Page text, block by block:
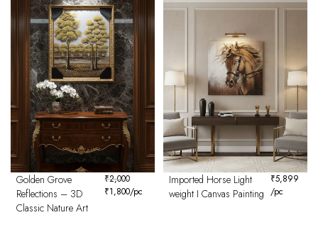
Golden Grove
Reflections – 3D
Classic Nature Art
₹2,000
₹1,800/pc
Imported Horse Light
weight I Canvas Painting
₹5,899
/pc